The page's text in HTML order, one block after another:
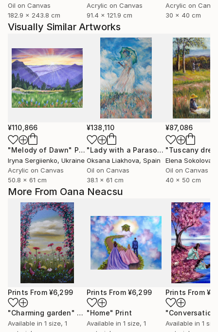
More From Oana Neacsu
Prints From ¥6,299
"Charming garden" Print
Available in 1 size, 1
Prints From ¥6,299
"Home" Print
Available in 1 size, 1
Prints From
Available in 1
Oil on Canvas
182.9 x 243.8 cm
Acrylic on Canvas
91.4 x 121.9 cm
Acrylic on
30 x 40 cm
Visually Similar Artworks
¥110,866
"Melody of Dawn" Painting
Iryna Sergiienko, Ukraine
Acrylic on Canvas
50.8 x 61 cm
¥138,110
"Lady with a Parasol, Facing Left"
Oksana Liakhova, Spain
Oil on Canvas
38.1 x 61 cm
¥87,086
"Tuscany
Elena Sokolova
Oil on Canvas
40 x 50 cm